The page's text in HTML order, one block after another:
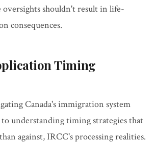
shouldn't result in life-
consequences.
Timing
Canada's immigration system
understanding timing strategies that
against, IRCC's processing realities.